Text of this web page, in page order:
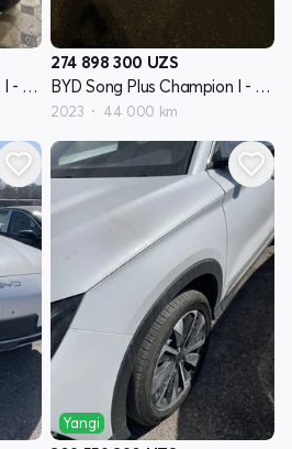
BYD Song Plus Champion I - avlod
274 898 300 UZS
BYD Song Plus Champion I - avlod
2023 44 000 km
Yangi